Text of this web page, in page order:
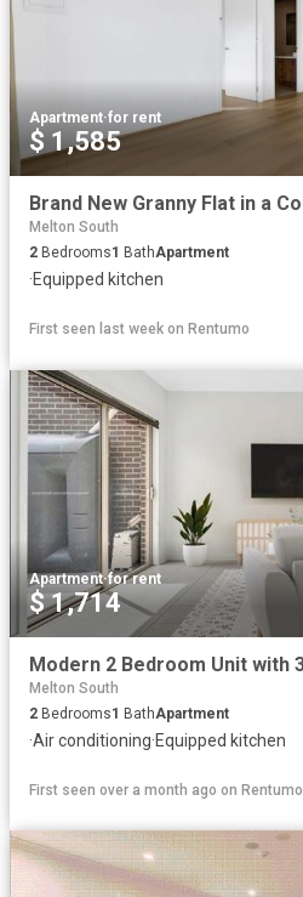
Apartment·for rent
$ 1,585
Melton South
2 Bedrooms1 BathApartment
·Equipped kitchen
First seen last week on Rentumo
Apartment·for rent
$ 1,714
Melton South
2 Bedrooms1 BathApartment
·Air conditioning·Equipped kitchen
First seen over a month ago on Rentumo